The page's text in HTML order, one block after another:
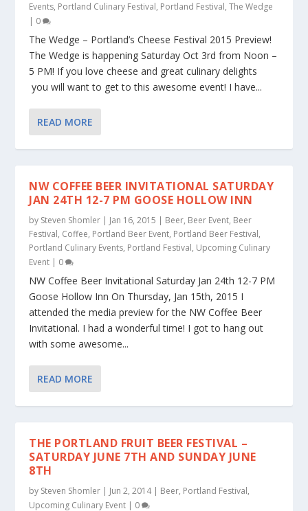
Events, Portland Culinary Festival, Portland Festival,The Wedge
| 0
The Wedge – Portland’s Cheese Festival 2015 Preview!
The Wedge is happening Saturday Oct 3rd from Noon –
5 PM! If you love cheese and great culinary delights
you will want to get to this awesome event! I have...
READ MORE
NW COFFEE BEER INVITATIONAL SATURDAY
JAN 24TH 12-7 PM GOOSE HOLLOW INN
by Steven Shomler | Jan 16, 2015 | Beer, Beer Event, Beer
Festival, Coffee, Portland Beer Event, Portland Beer Festival,
Portland Culinary Events, Portland Festival, Upcoming Culinary
Event | 0
NW Coffee Beer Invitational Saturday Jan 24th 12-7 PM
Goose Hollow Inn On Thursday, Jan 15th, 2015 I
attended the media preview for the NW Coffee Beer
Invitational. I had a wonderful time! I got to hang out
with some awesome...
READ MORE
THE PORTLAND FRUIT BEER FESTIVAL –
SATURDAY JUNE 7TH AND SUNDAY JUNE
8TH
by Steven Shomler | Jun 2, 2014| Beer, Portland Festival,
Upcoming Culinary Event | 0